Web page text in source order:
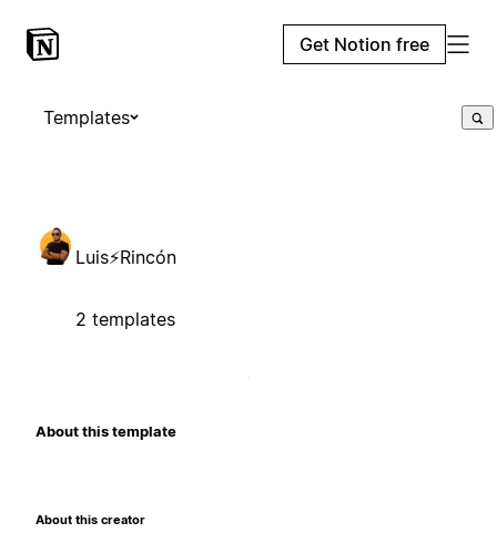
Get Notion free
Templates
Luis⚡Rincón
2 templates
About this template
About this creator